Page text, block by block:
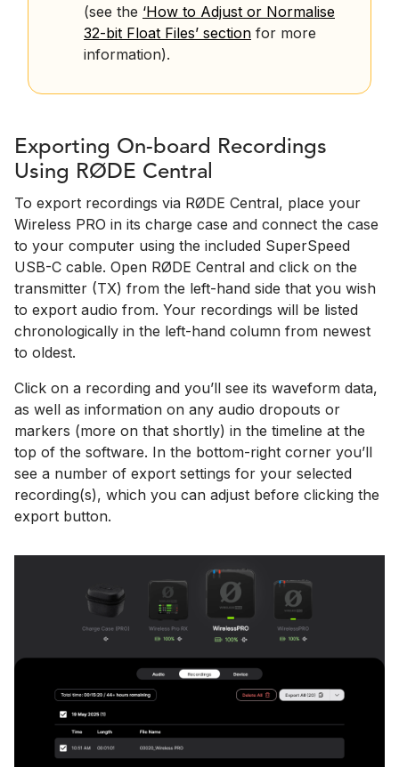
(see the ‘How to Adjust or Normalise
32-bit Float Files’ section for more
information).
Exporting On-board Recordings
Using RØDE Central
To export recordings via RØDE Central, place your
Wireless PRO in its charge case and connect the case
to your computer using the included SuperSpeed
USB-C cable. Open RØDE Central and click on the
transmitter (TX) from the left-hand side that you wish
to export audio from. Your recordings will be listed
chronologically in the left-hand column from newest
to oldest.
Click on a recording and you’ll see its waveform data,
as well as information on any audio dropouts or
markers (more on that shortly) in the timeline at the
top of the software. In the bottom-right corner you’ll
see a number of export settings for your selected
recording(s), which you can adjust before clicking the
export button.